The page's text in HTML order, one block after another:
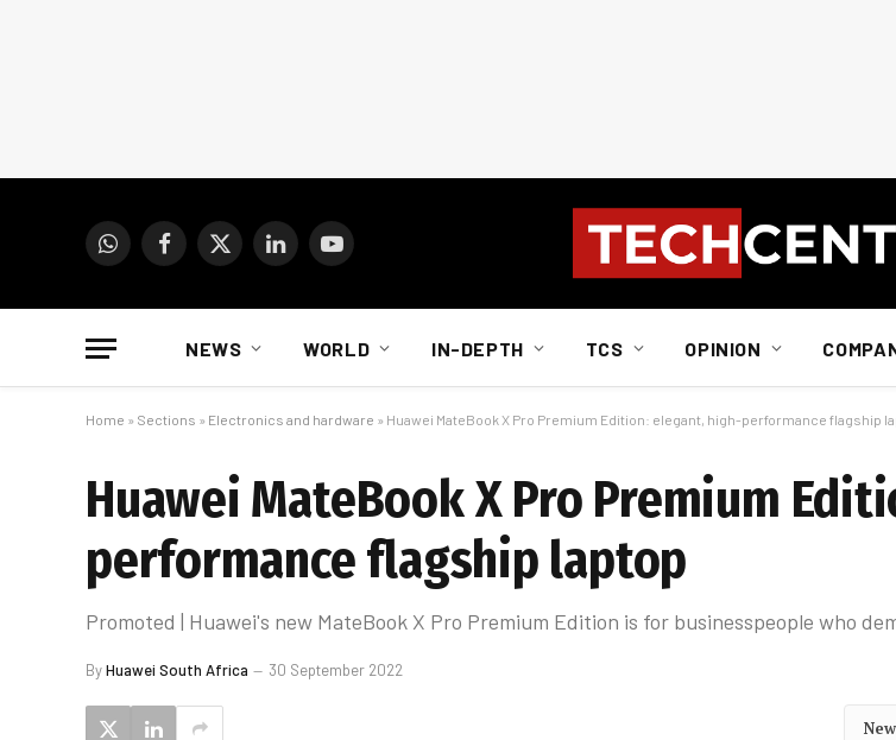
WhatsAppFacebook
X
LinkedInYouTube
NEWS WORLD IN-DEPTH TCS OPINION
Home » Sections » Electronics and hardware » Huawei MateBook X Pro Premium Edition: elegant, high-performance flagship
Huawei MateBook X Pro Premium
performance flagship laptop
Promoted | Huawei's new MateBook X Pro Premium Edition is for businesspeople who
ByHuawei South Africa 30 September 2022